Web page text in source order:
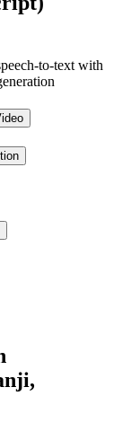
to-text with